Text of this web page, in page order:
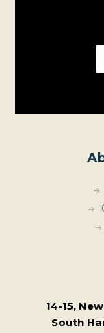
14-15,
South